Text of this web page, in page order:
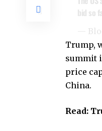
bid so
—
Trump,
summit
price
China.
Read: